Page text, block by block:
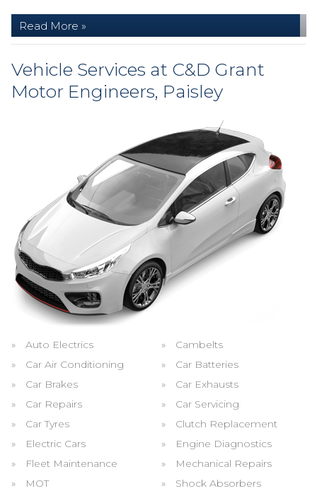
Read More »
Vehicle Services at C&D Grant
Motor Engineers, Paisley
Auto Electrics
Cambelts
Car Air Conditioning
Car Batteries
Car Brakes
Car Exhausts
Car Repairs
Car Servicing
Car Tyres
Clutch Replacement
Electric Cars
Engine Diagnostics
Fleet Maintenance
Mechanical Repairs
MOT
Shock Absorbers